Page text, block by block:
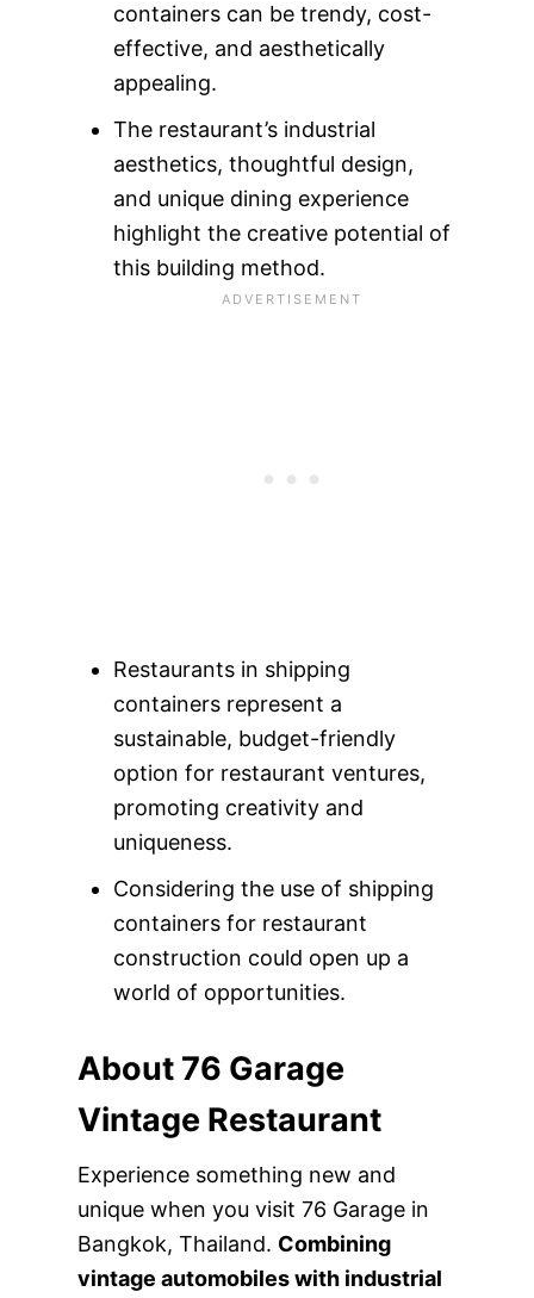
containers can be trendy, cost-
effective, and aesthetically
appealing.
The restaurant’s industrial
aesthetics, thoughtful design,
and unique dining experience
highlight the creative potential of
this building method.
Restaurants in shipping
containers represent a
sustainable, budget-friendly
option for restaurant ventures,
promoting creativity and
uniqueness.
Considering the use of shipping
containers for restaurant
construction could open up a
world of opportunities.
About 76 Garage
Vintage Restaurant
Experience something new and
unique when you visit 76 Garage in
Bangkok, Thailand. Combining
vintage automobiles with industrial